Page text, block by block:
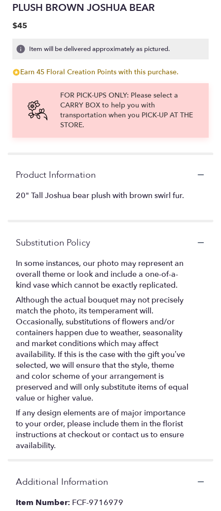
PLUSH BROWN JOSHUA BEAR
$45
Item will be delivered approximately as pictured.
Earn 45 Floral Creation Points with this purchase.
FOR PICK-UPS ONLY: Please select a
CARRY BOX to help you with
transportation when you PICK-UP AT THE
STORE.
Product Information
20" Tall Joshua bear plush with brown swirl fur.
Substitution Policy
In some instances, our photo may represent an
overall theme or look and include a one-of-a-
kind vase which cannot be exactly replicated.
Although the actual bouquet may not precisely
match the photo, its temperament will.
Occasionally, substitutions of flowers and/or
containers happen due to weather, seasonality
and market conditions which may affect
availability. If this is the case with the gift you’ve
selected, we will ensure that the style, theme
and color scheme of your arrangement is
preserved and will only substitute items of equal
value or higher value.
If any design elements are of major importance
to your order, please include them in the florist
instructions at checkout or contact us to ensure
availability.
Additional Information
Item Number: FCF-9716979